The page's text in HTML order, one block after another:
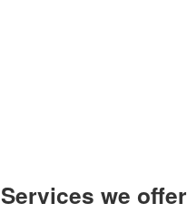
Services we offer